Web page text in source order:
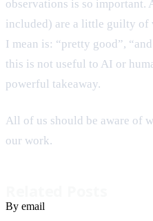
observations is so
included) are a little guilty of
I mean is: “pretty good”,
this is not useful to AI or
powerful takeaway.
All of us should be aware of
our work.
By email